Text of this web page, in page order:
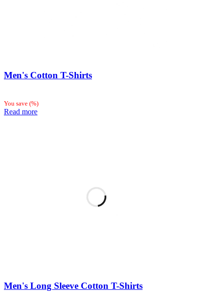
Men's Cotton T-Shirts
You save (%)
Read more
Men's Long Sleeve Cotton T-Shirts